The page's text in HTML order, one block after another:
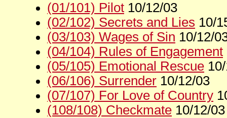
(01/101) Pilot 10/12/03
(02/102) Secrets and Lies 10/
(03/103) Wages of Sin 10/12/
(04/104) Rules of Engagement
(05/105) Emotional Rescue
(06/106) Surrender 10/12/03
(07/107) For Love of Country
(108/108) Checkmate 10/12/03